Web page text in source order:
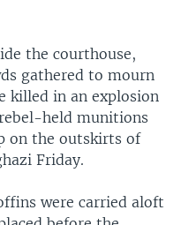
the courthouse,
gathered to mourn
killed in an explosion
held munitions
on the outskirts of
Friday.
were carried aloft